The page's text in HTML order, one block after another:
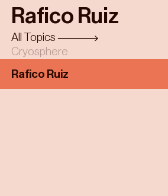
Skip
content
Rafico Ruiz
All Topics
Cryosphere
Rafico Ruiz